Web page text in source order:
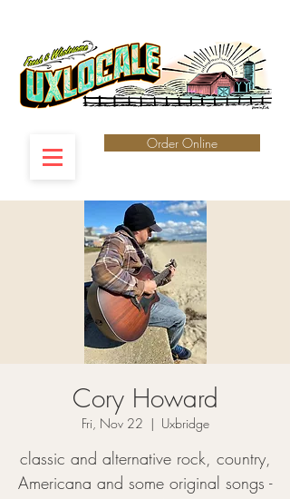
Order Online
Cory Howard
Fri, Nov 22
  |
Uxbridge
classic and alternative rock, country,
Americana and some original songs -